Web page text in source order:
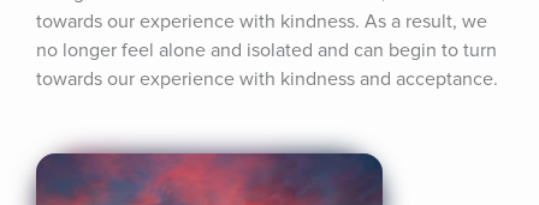
towards our experience with kindness. As a result, we
no longer feel alone and isolated and can begin to turn
towards our experience with kindness and acceptance.